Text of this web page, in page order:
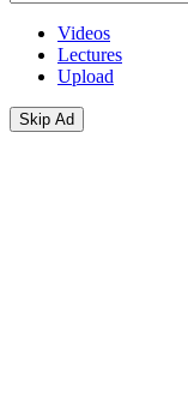
Videos
Lectures
Upload
Skip Ad